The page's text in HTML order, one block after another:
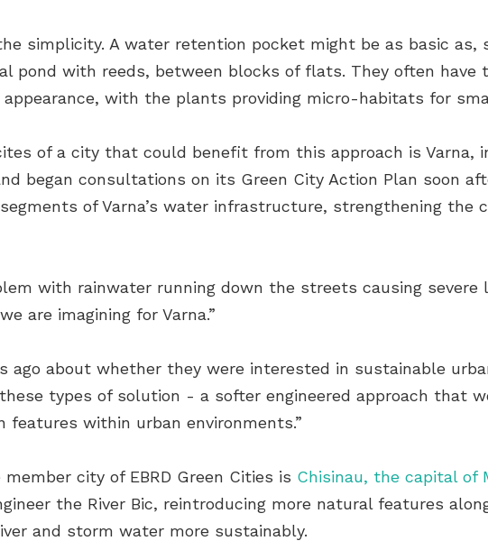
simplicity. A water retention pocket might be as basic as,
pond with reeds, between blocks of flats. They often have
with the plants providing micro-habitats for
of a city that could benefit from this approach is Varna,
began consultations on its Green City Action Plan soon
of Varna’s water infrastructure, strengthening the
with rainwater running down the streets causing
are imagining for Varna.”
ago about whether they were interested in sustainable
types of solution - a softer engineered approach that
features within urban environments.”
city of EBRD Green Cities is Chisinau, the capital of
the River Bic, reintroducing more natural features
and storm water more sustainably.